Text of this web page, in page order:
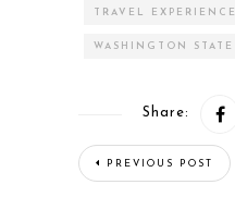
TRAVEL EXPERIENCE
WASHINGTON STATE
Share:
PREVIOUS POST